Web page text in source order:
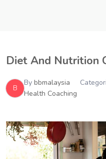
Diet And Nutrition
B
By bbmalaysia
Health Coaching